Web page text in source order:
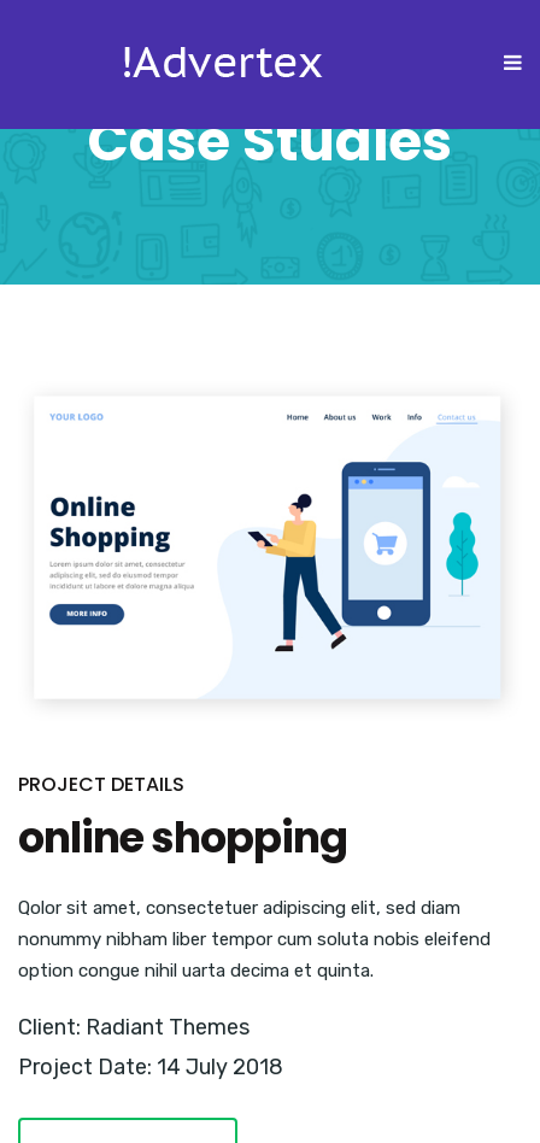
Case Studies
PROJECT DETAILS
online shopping
Qolor sit amet, consectetuer adipiscing elit, sed diam
nonummy nibham liber tempor cum soluta nobis eleifend
option congue nihil uarta decima et quinta.
Client: Radiant Themes
Project Date: 14 July 2018